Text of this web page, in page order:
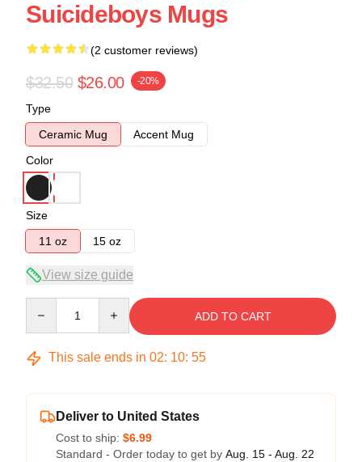
Suicideboys Mugs
(2 customer reviews)
$32.50 $26.00 -20%
Type
Ceramic Mug
Accent Mug
Color
Size
11 oz
15 oz
View size guide
ADD TO CART
This sale ends in 02: 10: 54
Deliver to United States
Cost to ship: $6.99
Standard - Order today to get by Aug. 15 - Aug. 22